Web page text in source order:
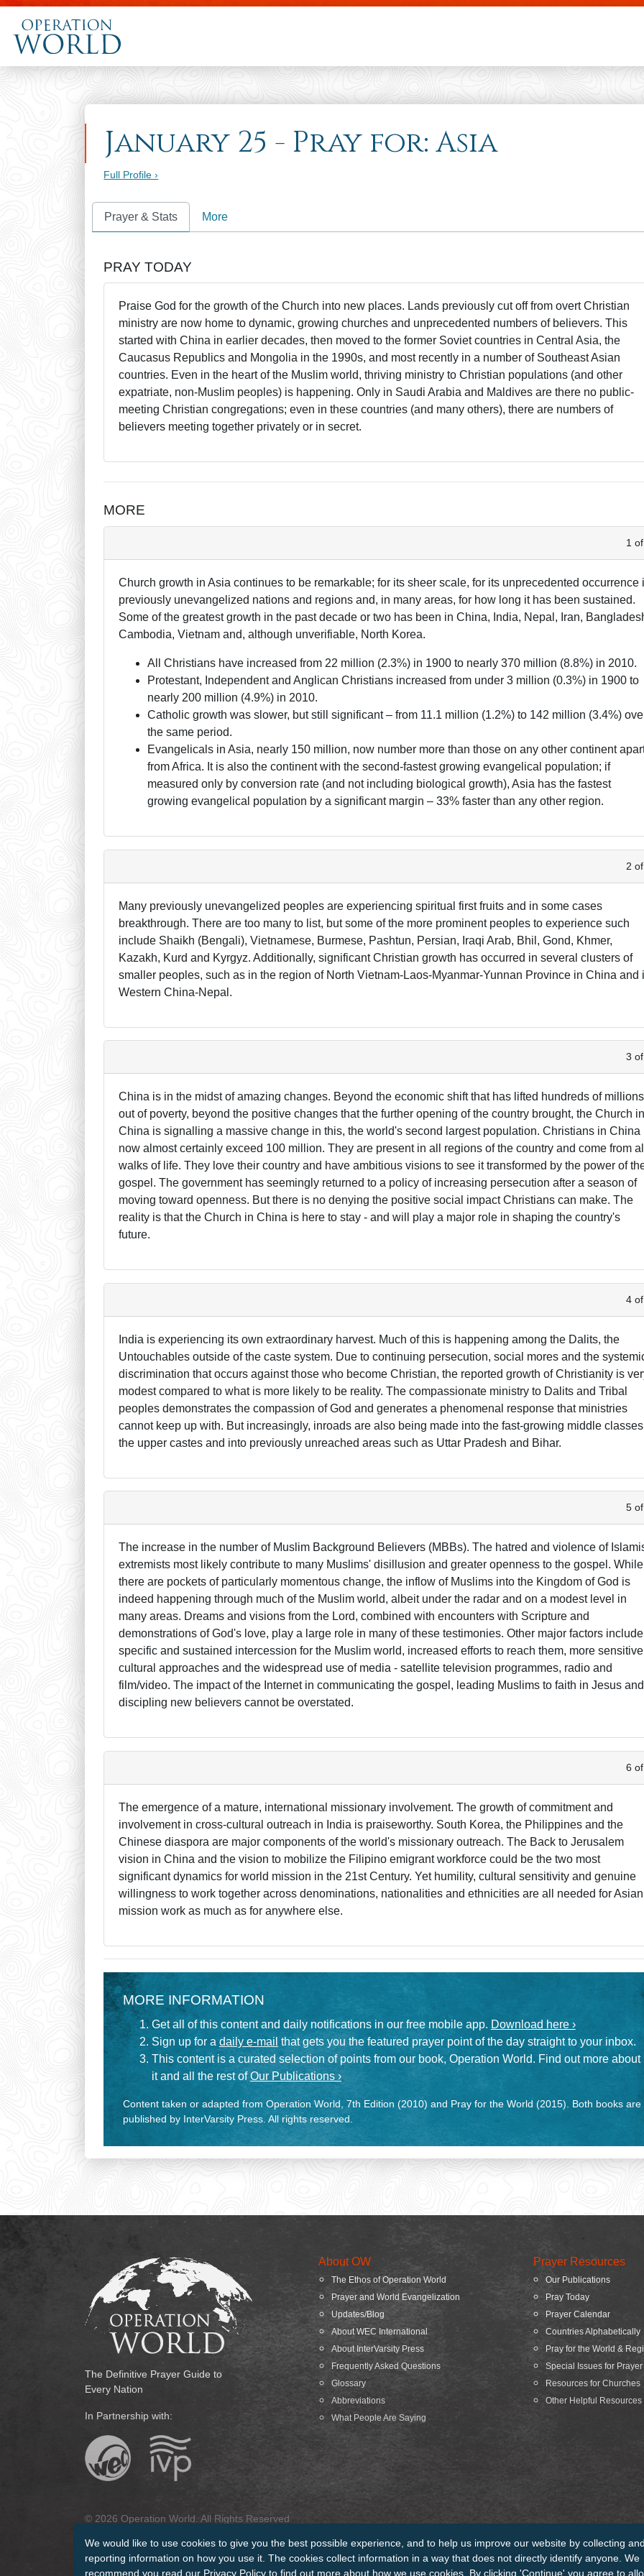
Skip to main content
January 25 - Pray for: Asia
Full Profile ›
Prayer & Stats More
PRAY TODAY
Praise God for the growth of the Church into new places. Lands previously cut off from overt Christian
ministry are now home to dynamic, growing churches and unprecedented numbers of believers. This
started with China in earlier decades, then moved to the former Soviet countries in Central Asia, the
Caucasus Republics and Mongolia in the 1990s, and most recently in a number of Southeast Asian
countries. Even in the heart of the Muslim world, thriving ministry to Christian populations (and other
expatriate, non-Muslim peoples) is happening. Only in Saudi Arabia and Maldives are there no public-
meeting Christian congregations; even in these countries (and many others), there are numbers of
believers meeting together privately or in secret.
MORE
1
Church growth in Asia continues to be remarkable; for its sheer scale, for its unprecedented occurrence
previously unevangelized nations and regions and, in many areas, for how long it has been sustained.
Some of the greatest growth in the past decade or two has been in China, India, Nepal, Iran,
Cambodia, Vietnam and, although unverifiable, North Korea.
All Christians have increased from 22 million (2.3%) in 1900 to nearly 370 million (8.8%) in 2010.
Protestant, Independent and Anglican Christians increased from under 3 million (0.3%) in 1900 to
nearly 200 million (4.9%) in 2010.
Catholic growth was slower, but still significant – from 11.1 million (1.2%) to 142 million (3.4%)
the same period.
Evangelicals in Asia, nearly 150 million, now number more than those on any other continent
from Africa. It is also the continent with the second-fastest growing evangelical population; if
measured only by conversion rate (and not including biological growth), Asia has the fastest
growing evangelical population by a significant margin – 33% faster than any other region.
2
Many previously unevangelized peoples are experiencing spiritual first fruits and in some cases
breakthrough. There are too many to list, but some of the more prominent peoples to experience such
include Shaikh (Bengali), Vietnamese, Burmese, Pashtun, Persian, Iraqi Arab, Bhil, Gond, Khmer,
Kazakh, Kurd and Kyrgyz. Additionally, significant Christian growth has occurred in several clusters of
smaller peoples, such as in the region of North Vietnam-Laos-Myanmar-Yunnan Province in China and
Western China-Nepal.
3
China is in the midst of amazing changes. Beyond the economic shift that has lifted hundreds of millions
out of poverty, beyond the positive changes that the further opening of the country brought, the Church
China is signalling a massive change in this, the world's second largest population. Christians in China
now almost certainly exceed 100 million. They are present in all regions of the country and come from
walks of life. They love their country and have ambitious visions to see it transformed by the power of
gospel. The government has seemingly returned to a policy of increasing persecution after a season of
moving toward openness. But there is no denying the positive social impact Christians can make. The
reality is that the Church in China is here to stay - and will play a major role in shaping the country's
future.
4
India is experiencing its own extraordinary harvest. Much of this is happening among the Dalits, the
Untouchables outside of the caste system. Due to continuing persecution, social mores and the
discrimination that occurs against those who become Christian, the reported growth of Christianity is
modest compared to what is more likely to be reality. The compassionate ministry to Dalits and Tribal
peoples demonstrates the compassion of God and generates a phenomenal response that ministries
cannot keep up with. But increasingly, inroads are also being made into the fast-growing middle
the upper castes and into previously unreached areas such as Uttar Pradesh and Bihar.
5
The increase in the number of Muslim Background Believers (MBBs). The hatred and violence of
extremists most likely contribute to many Muslims' disillusion and greater openness to the gospel. While
there are pockets of particularly momentous change, the inflow of Muslims into the Kingdom of God is
indeed happening through much of the Muslim world, albeit under the radar and on a modest level in
many areas. Dreams and visions from the Lord, combined with encounters with Scripture and
demonstrations of God's love, play a large role in many of these testimonies. Other major factors include
specific and sustained intercession for the Muslim world, increased efforts to reach them, more sensitive
cultural approaches and the widespread use of media - satellite television programmes, radio and
film/video. The impact of the Internet in communicating the gospel, leading Muslims to faith in Jesus and
discipling new believers cannot be overstated.
6
The emergence of a mature, international missionary involvement. The growth of commitment and
involvement in cross-cultural outreach in India is praiseworthy. South Korea, the Philippines and the
Chinese diaspora are major components of the world's missionary outreach. The Back to Jerusalem
vision in China and the vision to mobilize the Filipino emigrant workforce could be the two most
significant dynamics for world mission in the 21st Century. Yet humility, cultural sensitivity and genuine
willingness to work together across denominations, nationalities and ethnicities are all needed for Asian
mission work as much as for anywhere else.
MORE INFORMATION
Get all of this content and daily notifications in our free mobile app. Download here ›
Sign up for a daily e-mail that gets you the featured prayer point of the day straight to your inbox.
This content is a curated selection of points from our book, Operation World. Find out more about
it and all the rest ofOur Publications ›
Content taken or adapted from Operation World, 7th Edition (2010) and Pray for the World (2015). Both books are
published by InterVarsity Press. All rights reserved.
We would like to use cookies to give you the best possible experience, and to help us improve our website by collecting
reporting information on how you use it. The cookies collect information in a way that does not directly identify anyone. We
recommend you read our Privacy Policy to find out more about how we use cookies. By clicking 'Continue' you agree to
The Definitive Prayer Guide to
Every Nation
In Partnership with:
About OW
The Ethos of Operation World
Prayer and World Evangelization
Updates/Blog
About WEC International
About InterVarsity Press
Frequently Asked Questions
Glossary
Abbreviations
What People Are Saying
Prayer Resources
Our Publications
Pray Today
Prayer Calendar
Countries Alphabetically
Pray for the World &
Special Issues for Prayer
Resources for Churches
Other Helpful Resources
© 2026 Operation World. All Rights Reserved
Terms of Use Privacy Policy Manage Cookies Credits Sitemap